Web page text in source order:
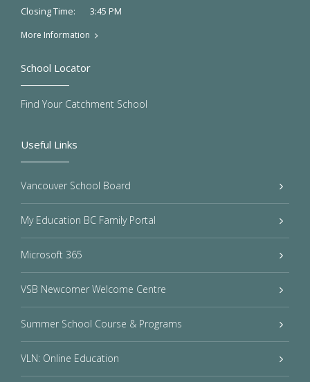
Closing Time:
3:45 PM
More Information
Useful Links
Vancouver School Board
My Education BC Family Portal
Microsoft 365
VSB Newcomer Welcome Centre
Summer School Course & Programs
VLN: Online Education
School Locator
Find Your Catchment School